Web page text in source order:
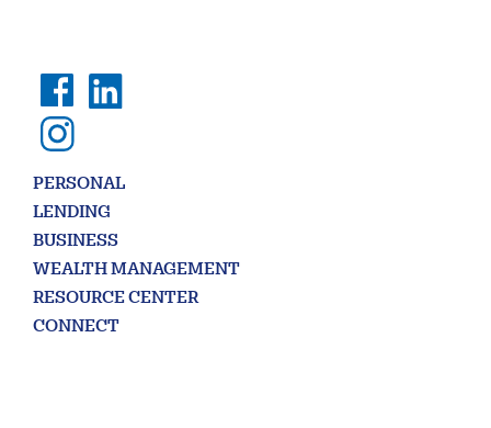
PERSONAL
LENDING
BUSINESS
WEALTH MANAGEMENT
RESOURCE CENTER
CONNECT